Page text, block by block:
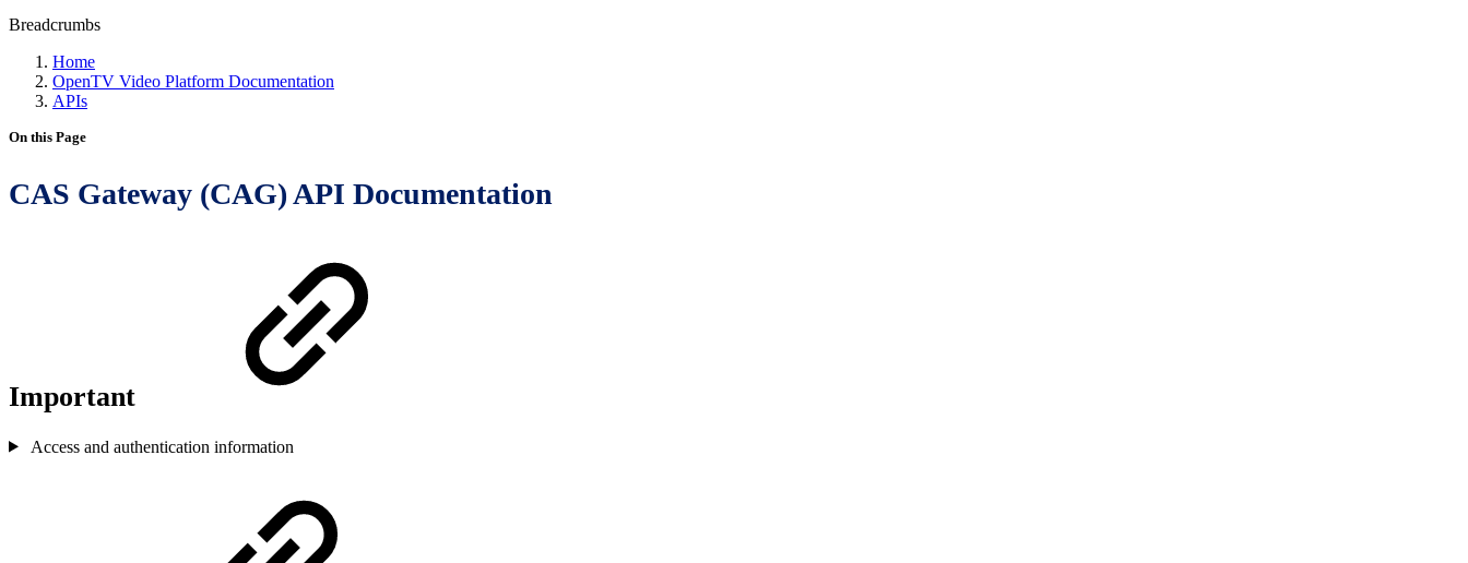
Breadcrumbs
Home
OpenTV Video Platform Documentation
APIs
On this Page
CAS Gateway (CAG) API Documentation
Important
Access and authentication information